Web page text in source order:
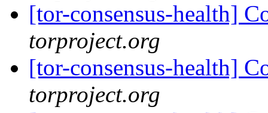
[tor-consensus-health]
torproject.org
[tor-consensus-health]
torproject.org